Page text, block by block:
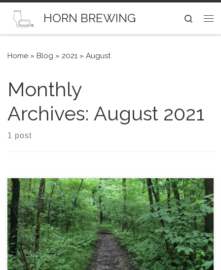
Skip to contentHORN BREWING
Search
Home » Blog » 2021 » August
Monthly
Archives: August 2021
1 post
Here is a recipe for a on-the-light-side Saison. No sugar.
No wheat. Just a British malt. Strange? Yes, perhaps it is.
I’ve yet to drink it but I’m hoping it is something that could
be consumed by the liter while leaving you head clear
enough to have a decent conversation. […]